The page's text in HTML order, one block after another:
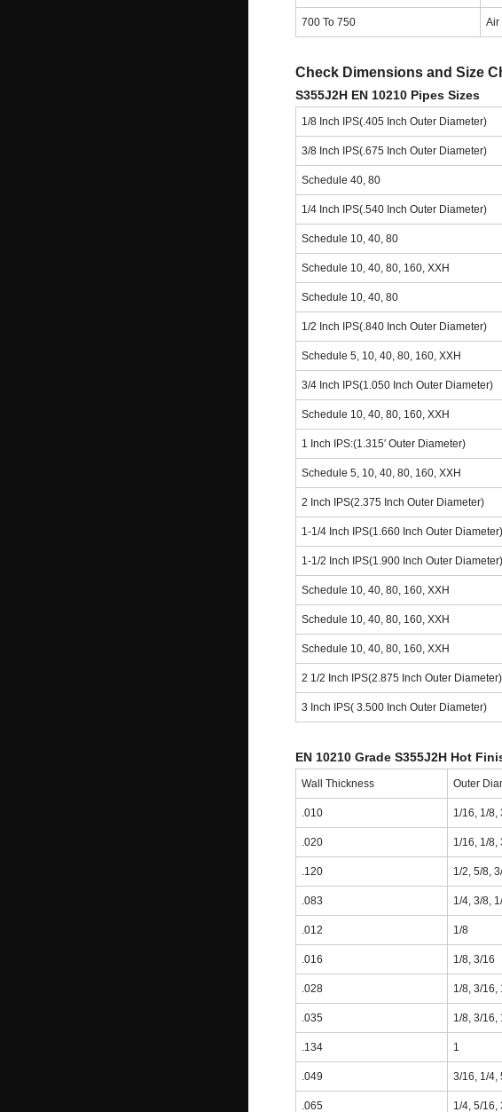
700 To 750 Air
Check Dimensions and Size
S355J2H EN 10210 Pipes Sizes
1/8 Inch IPS(.405 Inch Outer Diameter)
3/8 Inch IPS(.675 Inch Outer Diameter)
Schedule 40, 80
1/4 Inch IPS(.540 Inch Outer Diameter)
Schedule 10, 40, 80
Schedule 10, 40, 80, 160, XXH
Schedule 10, 40, 80
1/2 Inch IPS(.840 Inch Outer Diameter)
Schedule 5, 10, 40, 80, 160, XXH
3/4 Inch IPS(1.050 Inch Outer Diameter)
Schedule 10, 40, 80, 160, XXH
1 Inch IPS:(1.315′ Outer Diameter)
Schedule 5, 10, 40, 80, 160, XXH
2 Inch IPS(2.375 Inch Outer Diameter)
1-1/4 Inch IPS(1.660 Inch Outer Diameter)
1-1/2 Inch IPS(1.900 Inch Outer Diameter)
Schedule 10, 40, 80, 160, XXH
Schedule 10, 40, 80, 160, XXH
Schedule 10, 40, 80, 160, XXH
2 1/2 Inch IPS(2.875 Inch Outer Diameter)
3 Inch IPS( 3.500 Inch Outer Diameter)
EN 10210 Grade S355J2H Hot
Wall Thickness Outer
.010 1/16, 1/8,
.020 1/16, 1/8,
.120 1/2, 5/8,
.083 1/4, 3/8,
.012 1/8
.016 1/8, 3/16
.028 1/8, 3/16,
.035 1/8, 3/16,
.134 1
.049 3/16, 1/4,
.065 1/4, 5/16,